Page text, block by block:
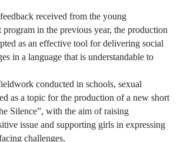
received from the young
in the previous year, the production
as an effective tool for delivering social
in a language that is understandable to
conducted in schools, sexual
as a topic for the production of a new short
Silence”, with the aim of raising
issue and supporting girls in expressing
challenges.